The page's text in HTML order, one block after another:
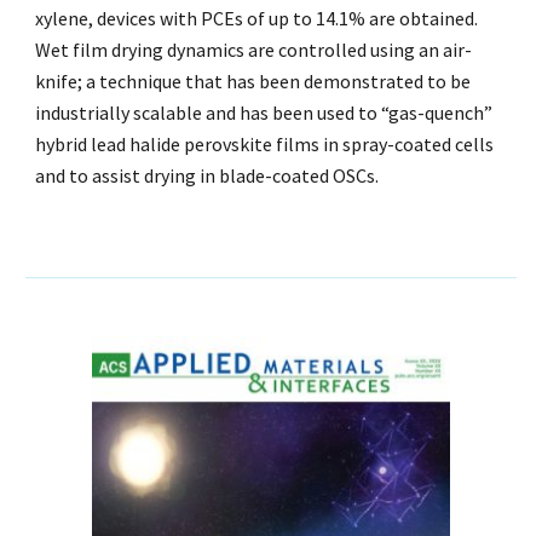
xylene, devices with PCEs of up to 14.1% are obtained.
Wet film drying dynamics are controlled using an air-
knife; a technique that has been demonstrated to be
industrially scalable and has been used to “gas-quench”
hybrid lead halide perovskite films in spray-coated cells
and to assist drying in blade-coated OSCs.